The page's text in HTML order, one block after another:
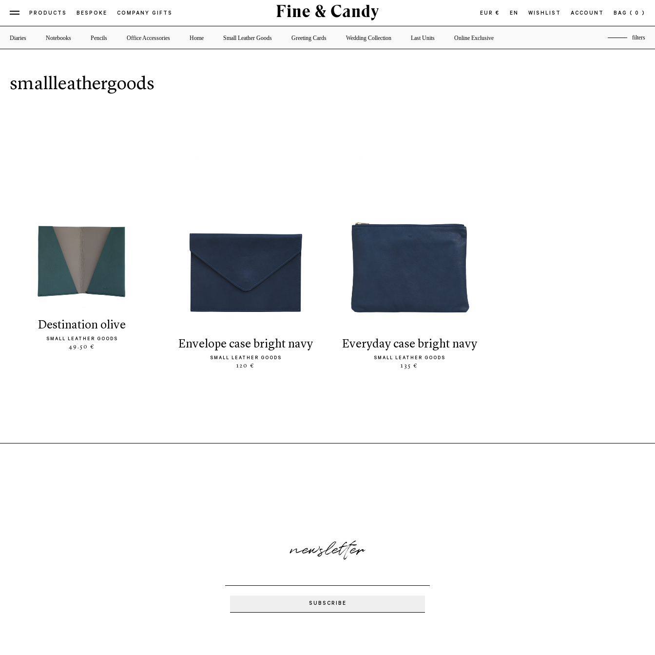
PRODUCTS BESPOKE COMPANY GIFTS EUR € EN WISHLIST ACCOUNT BAG ( 0 )
Diaries Notebooks Pencils Office Accessories Home Small Leather Goods Greeting Cards Wedding Collection Last Units Online Exclusive filters
smallleathergoods
destination olive
SMALL LEATHER GOODS
49.50 € envelope case bright navy
SMALL LEATHER GOODS
120 €
everyday case bright navy
SMALL LEATHER GOODS
135 €
newsletter